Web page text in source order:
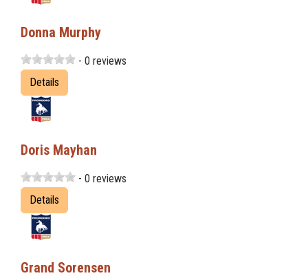
Donna Murphy
- 0 reviews
Details
Doris Mayhan
- 0 reviews
Details
Grand Sorensen